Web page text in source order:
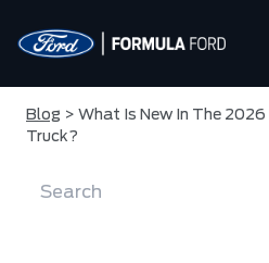
Blog > What Is New In The
Truck?